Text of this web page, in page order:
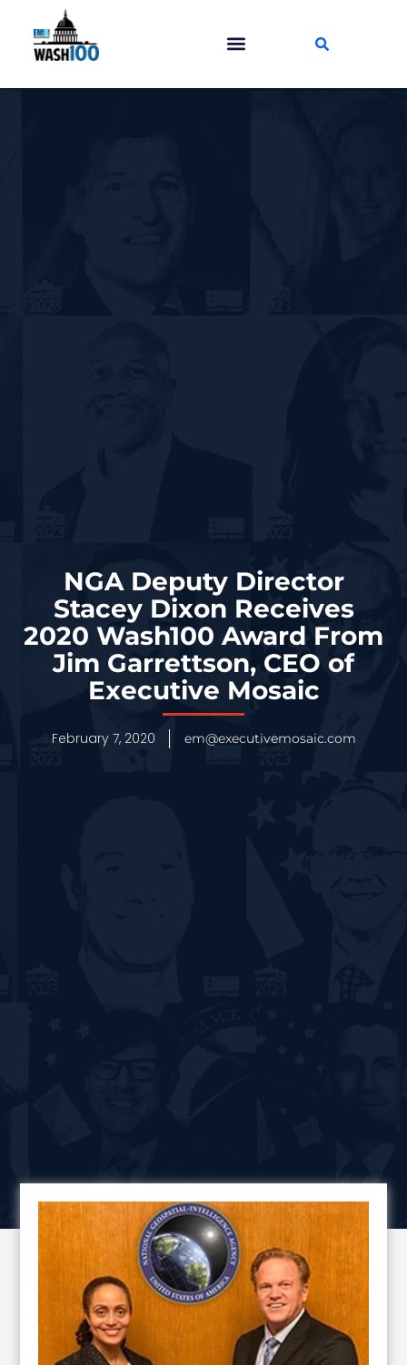
NGA Deputy Director
Stacey Dixon Receives
2020 Wash100 Award From
Jim Garrettson, CEO of
Executive Mosaic
February 7, 2020 em@executivemosaic.com